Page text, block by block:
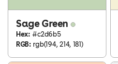
Sage Green
Hex:#c2d6b5
RGB:rgb(194, 214, 181)